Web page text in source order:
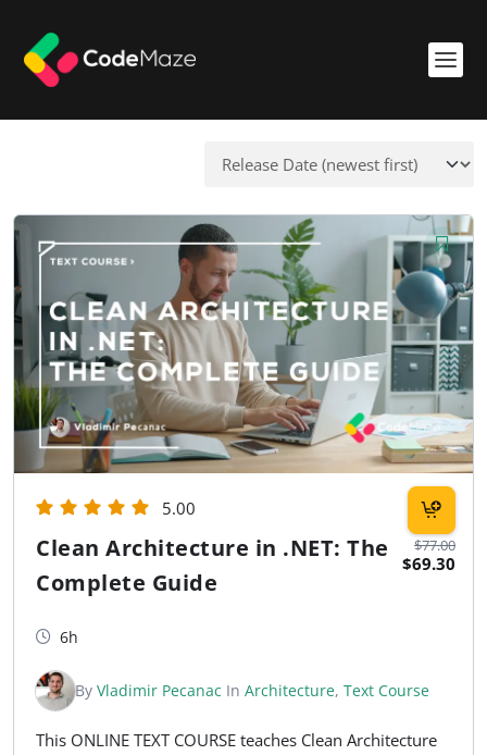
$77.00
$69.30
5.00
Clean Architecture in .NET: The
Complete Guide
6h
By Vladimir Pecanac In Architecture, Text Course
This ONLINE TEXT COURSE teaches Clean Architecture